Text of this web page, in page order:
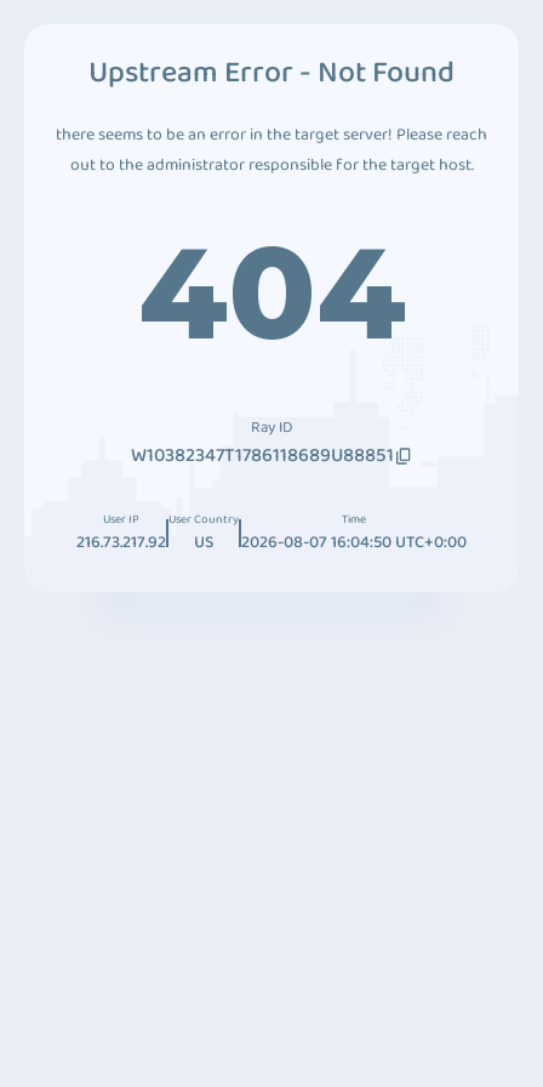
Upstream Error - Not Found
there seems to be an error in the target server! Please reach
out to the administrator responsible for the target host.
404
Ray ID
W10382347T1786118689U88851
User IP
216.73.217.92
User Country
US
Time
2026-08-07 16:04:50 UTC+0:00